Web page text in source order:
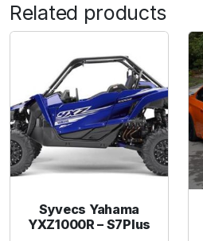
w
e
r
t
/
P
Related products
Syvecs Yahama
YXZ1000R – S7Plus